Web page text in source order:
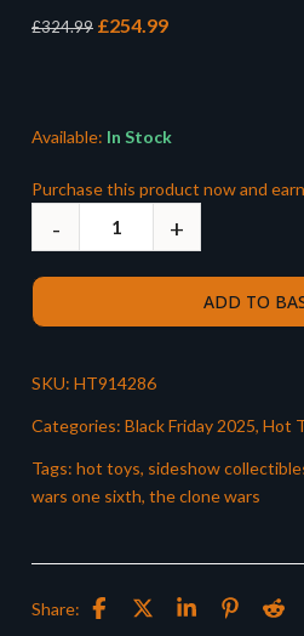
£324.99 Original
£254.99Current
Available: In Stock
Purchase this product now and earn
ADD TO
SKU: HT914286
Categories: Black Friday 2025, Hot
Tags: hot toys, sideshow
wars one sixth, the clone wars
Share: